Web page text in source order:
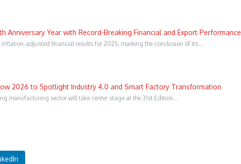
Anniversary Year with Record-Breaking Financial and Export Performance
inflation-adjusted financial results for 2025, marking the conclusion of its…
2026 to Spotlight Industry 4.0 and Smart Factory Transformation
manufacturing sector will take center stage at the 31st Edition…